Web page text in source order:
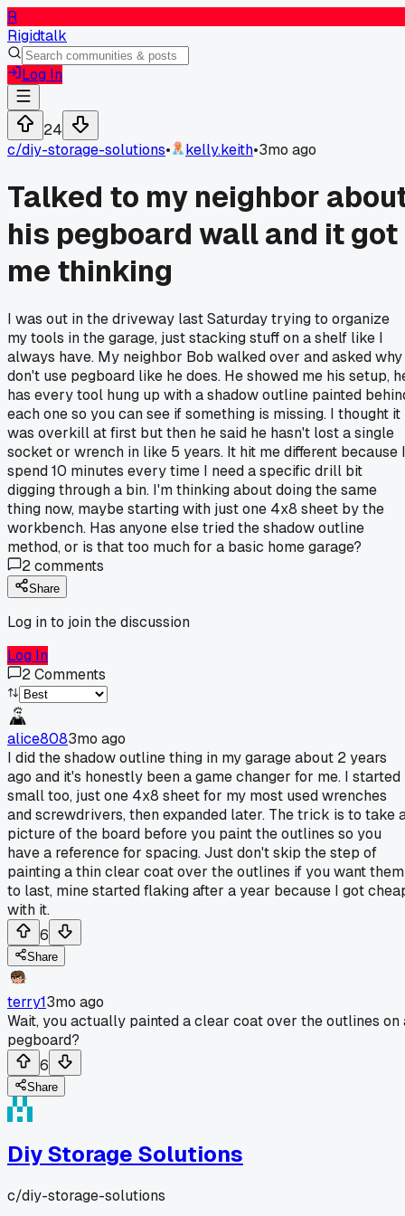
R
Rigidtalk
Log In
24
c/diy-storage-solutions• kelly.keith•3mo ago
Talked to my neighbor
his pegboard wall and it got
me thinking
I was out in the driveway last Saturday trying to organize
my tools in the garage, just stacking stuff on a shelf like I
always have. My neighbor Bob walked over and asked
don't use pegboard like he does. He showed me his setup,
has every tool hung up with a shadow outline painted
each one so you can see if something is missing. I thought it
was overkill at first but then he said he hasn't lost a single
socket or wrench in like 5 years. It hit me different because I
spend 10 minutes every time I need a specific drill bit
digging through a bin. I'm thinking about doing the same
thing now, maybe starting with just one 4x8 sheet by the
workbench. Has anyone else tried the shadow outline
method, or is that too much for a basic home garage?
2comments
Share
Log in to join the discussion
Log In
2Comments
alice8083mo ago
I did the shadow outline thing in my garage about 2 years
ago and it's honestly been a game changer for me. I started
small too, just one 4x8 sheet for my most used wrenches
and screwdrivers, then expanded later. The trick is to take
picture of the board before you paint the outlines so you
have a reference for spacing. Just don't skip the step of
painting a thin clear coat over the outlines if you want them
to last, mine started flaking after a year because I got
with it.
6
Share
terry13mo ago
Wait, you actually painted a clear coat over the outlines on
pegboard?
6
Share
Diy Storage Solutions
c/diy-storage-solutions